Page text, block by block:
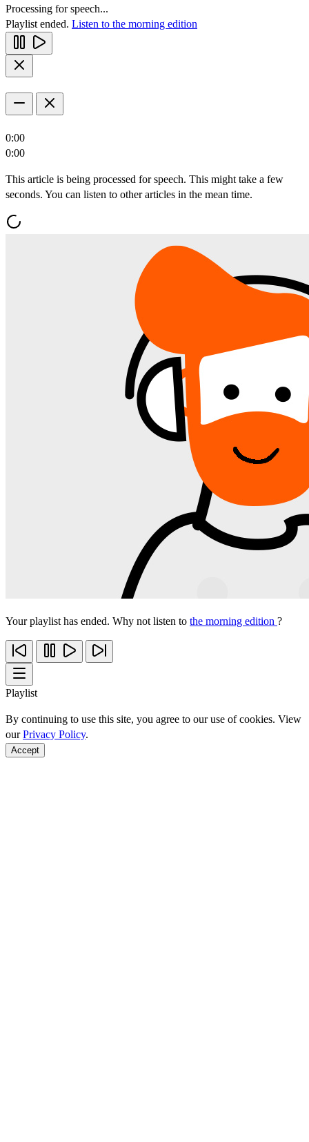
Processing for speech...
Playlist ended. Listen to the morning edition
0:00
0:00
This article is being processed for speech. This might take a few
seconds. You can listen to other articles in the mean time.
Your playlist has ended. Why not listen to the morning edition ?
Playlist
By continuing to use this site, you agree to our use of cookies. View
ourPrivacy Policy.
Accept